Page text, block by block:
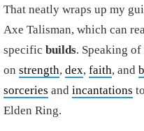
That neatly wraps up my
Axe Talisman, which can
specific builds. Speaking
on strength, dex, faith, and
sorceries and incantations
Elden Ring.